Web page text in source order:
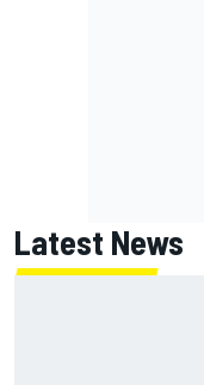
Latest News